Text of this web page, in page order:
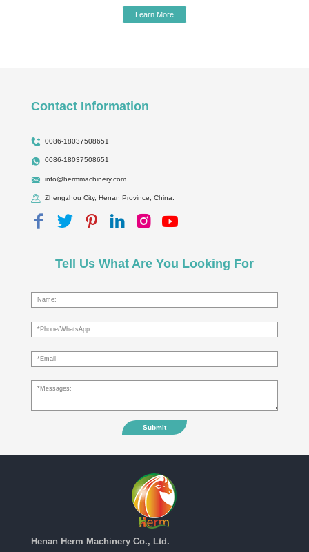
Learn More
Contact Information
0086-18037508651
0086-18037508651
info@hermmachinery.com
Zhengzhou City, Henan Province, China.
Tell Us What Are You Looking For
Submit
Henan Herm Machinery Co., Ltd.